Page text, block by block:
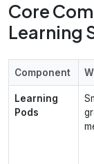
Core
Learning
Component
Learning
Pods